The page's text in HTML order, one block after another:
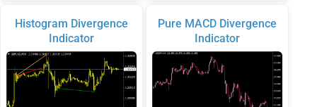
Histogram Divergence
Indicator
Pure MACD Divergence
Indicator